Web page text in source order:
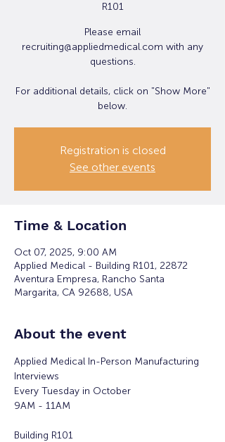
R101
Please email
recruiting@appliedmedical.com with any
questions.
For additional details, click on "Show More"
below.
Registration is closed
See other events
Time & Location
Oct 07, 2025, 9:00 AM
Applied Medical - Building R101, 22872
Aventura Empresa, Rancho Santa
Margarita, CA 92688, USA
About the event
Applied Medical In-Person Manufacturing
Interviews
Every Tuesday in October
9AM - 11AM
Building R101